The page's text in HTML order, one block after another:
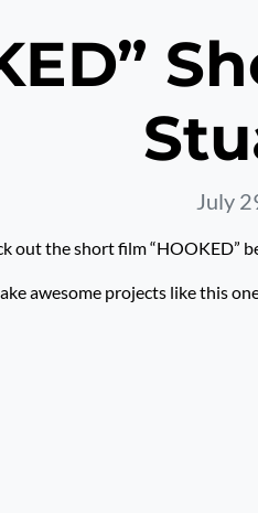
July
out the short film “HOOKED”
awesome projects like this